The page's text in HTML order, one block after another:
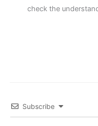
check the
Subscribe